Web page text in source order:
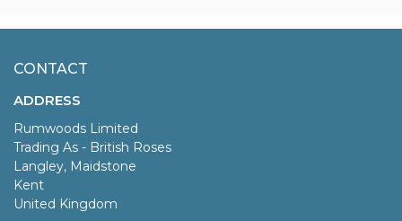
CONTACT
ADDRESS
Rumwoods Limited
Trading As - British Roses
Langley, Maidstone
Kent
United Kingdom